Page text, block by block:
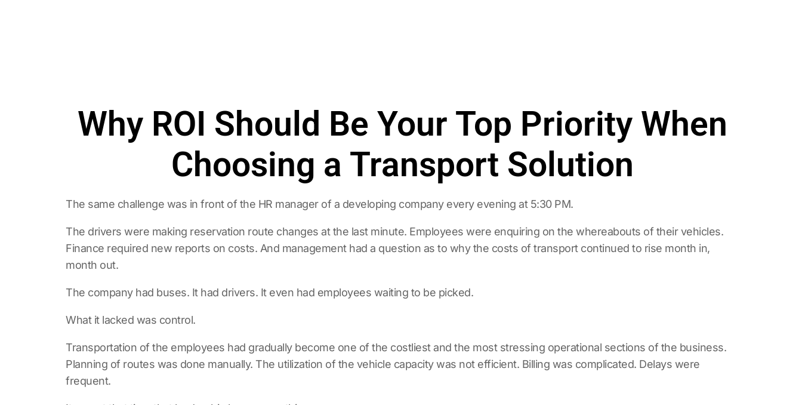
Why ROI Should Be Your Top Priority When
Choosing a Transport Solution
The same challenge was in front of the HR manager of a developing company every evening at 5:30 PM.
The drivers were making reservation route changes at the last minute. Employees were enquiring on the whereabouts of their vehicles.
Finance required new reports on costs. And management had a question as to why the costs of transport continued to rise month in,
month out.
The company had buses. It had drivers. It even had employees waiting to be picked.
What it lacked was control.
Transportation of the employees had gradually become one of the costliest and the most stressing operational sections of the business.
Planning of routes was done manually. The utilization of the vehicle capacity was not efficient. Billing was complicated. Delays were
frequent.